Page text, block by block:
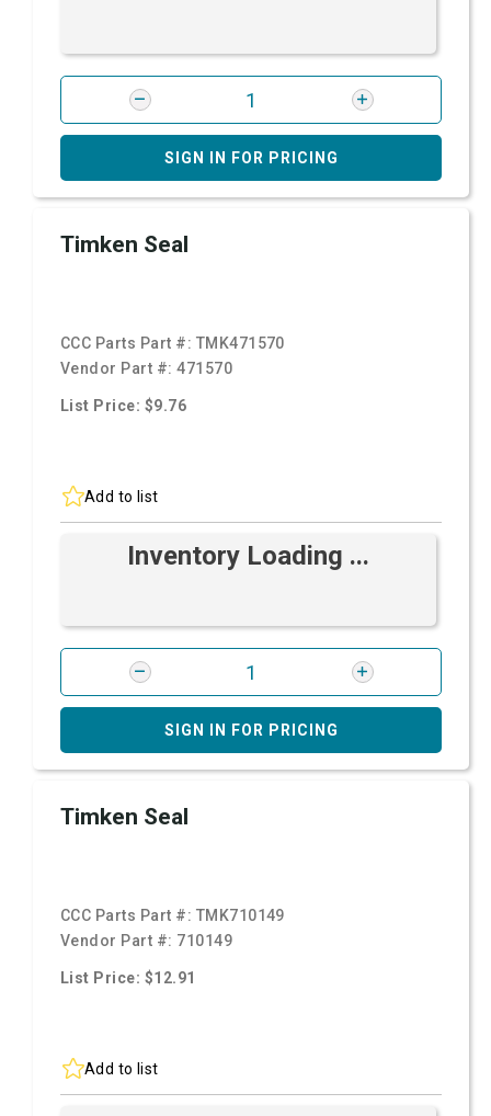
SIGN IN FOR PRICING
Timken Seal
CCC Parts Part #: TMK471570
Vendor Part #:471570
List Price: $9.76
Add to list
Inventory Loading ...
SIGN IN FOR PRICING
Timken Seal
CCC Parts Part #: TMK710149
Vendor Part #: 710149
List Price: $12.91
Add to list